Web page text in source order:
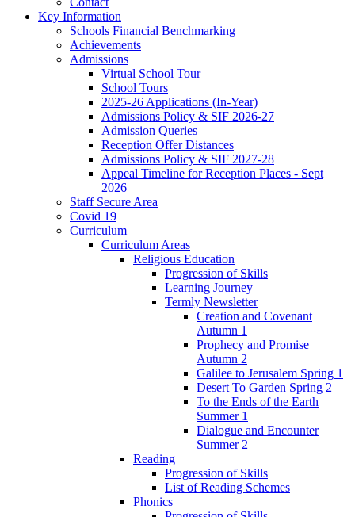
Key Information
Schools Financial Benchmarking
Achievements
Admissions
Virtual School Tour
School Tours
2025-26 Applications (In-Year)
Admissions Policy & SIF 2026-27
Admission Queries
Reception Offer Distances
Admissions Policy & SIF 2027-28
Appeal Timeline for Reception Places - Sept
2026
Staff Secure Area
Covid 19
Curriculum
Curriculum Areas
Religious Education
Progression of Skills
Learning Journey
Termly Newsletter
Creation and Covenant
Autumn 1
Prophecy and Promise
Autumn 2
Galilee to Jerusalem Spring 1
Desert To Garden Spring 2
To the Ends of the Earth
Summer 1
Dialogue and Encounter
Summer 2
Reading
Progression of Skills
List of Reading Schemes
Phonics